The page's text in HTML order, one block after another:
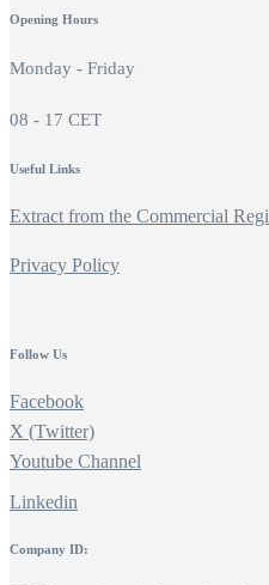
Opening Hours
Monday - Friday
08 - 17 CET
Useful Links
Extract from the Commercial
Privacy Policy
Follow Us
Facebook
X (Twitter)
Youtube Channel
Linkedin
Company ID: